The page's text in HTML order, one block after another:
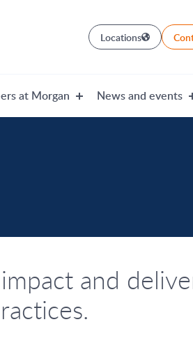
Locations
at Morgan News and events
and